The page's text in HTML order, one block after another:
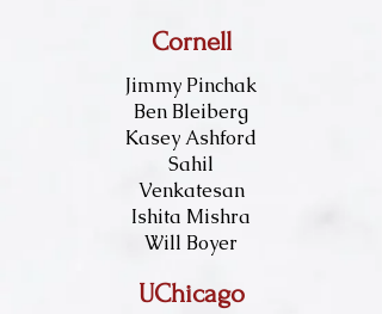
Cornell
Jimmy Pinchak
Ben Bleiberg
Kasey Ashford
Sahil
Venkatesan
Ishita Mishra
Will Boyer
UChicago